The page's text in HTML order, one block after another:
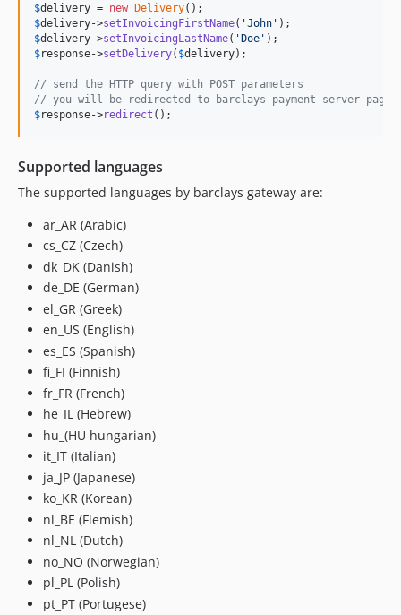
$delivery = new Delivery
$delivery->setInvoicingFirstName( 'John'
$delivery->setInvoicingLastName( 'Doe'
$response->setDelivery( $delivery);
// send the HTTP query with POST parameters
// you will be redirected to barclays payment server page
$response->redirect ();
Supported languages
The supported languages by barclays gateway are:
ar_AR (Arabic)
cs_CZ (Czech)
dk_DK (Danish)
de_DE (German)
el_GR (Greek)
en_US (English)
es_ES (Spanish)
fi_FI (Finnish)
fr_FR (French)
he_IL (Hebrew)
hu_(HU hungarian)
it_IT (Italian)
ja_JP (Japanese)
ko_KR (Korean)
nl_BE (Flemish)
nl_NL (Dutch)
no_NO (Norwegian)
pl_PL (Polish)
pt_PT (Portugese)